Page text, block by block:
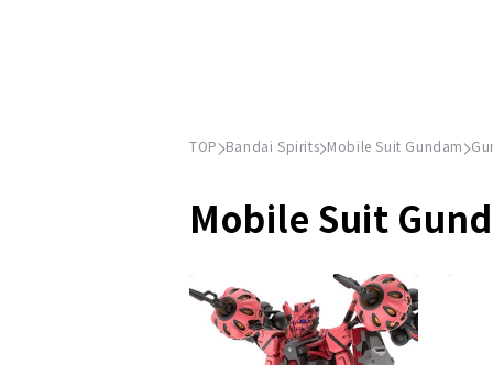
TOP Bandai Spirits Mobile Suit Gundam
Mobile Suit